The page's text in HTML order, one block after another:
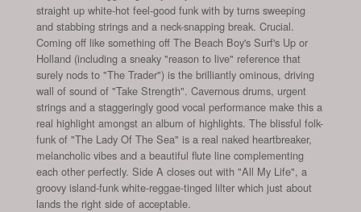
straight up white-hot feel-good funk with by turns sweeping
and stabbing strings and a neck-snapping break. Crucial.
Coming off like something off The Beach Boy's Surf's Up or
Holland (including a sneaky "reason to live" reference that
surely nods to "The Trader") is the brilliantly ominous, driving
wall of sound of "Take Strength". Cavernous drums, urgent
strings and a staggeringly good vocal performance make this a
real highlight amongst an album of highlights. The blissful folk-
funk of "The Lady Of The Sea" is a real naked heartbreaker,
melancholic vibes and a beautiful flute line complementing
each other perfectly. Side A closes out with "All My Life", a
groovy island-funk white-reggae-tinged lilter which just about
lands the right side of acceptable.